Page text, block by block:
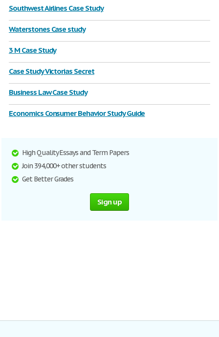
Southwest Airlines Case Study
Waterstones Case study
3 M Case Study
Case Study Victorias Secret
Business Law Case Study
Economics Consumer Behavior Study Guide
High Quality Essays and Term Papers
Join 394,000+ other students
Get Better Grades
Sign up